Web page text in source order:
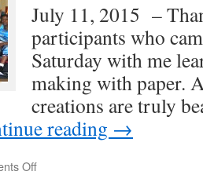
July 11, 2015 –
participants who
Saturday with me
making with paper.
creations are truly
reading →
Offon